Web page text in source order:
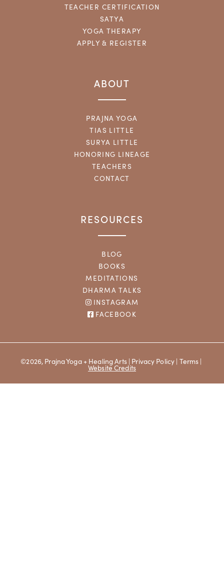
TEACHER CERTIFICATION
SATYA
YOGA THERAPY
APPLY & REGISTER
ABOUT
PRAJNA YOGA
TIAS LITTLE
SURYA LITTLE
HONORING LINEAGE
TEACHERS
CONTACT
RESOURCES
BLOG
BOOKS
MEDITATIONS
DHARMA TALKS
INSTAGRAM
FACEBOOK
©2026, Prajna Yoga + Healing Arts | Privacy Policy | Terms |
Website Credits